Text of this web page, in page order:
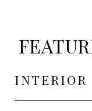
INTERIOR